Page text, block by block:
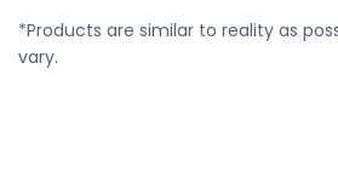
*Products are similar to reality as
vary.